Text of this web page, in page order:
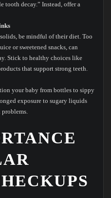
tooth decay.” Instead, offer a
be mindful of their diet. Too
or sweetened snacks, can
Stick to healthy choices like
that support strong teeth.
your baby from bottles to sippy
exposure to sugary liquids
problems.